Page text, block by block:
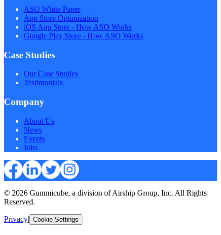
ASO White Paper
App Store Optimization
iOS App Store - How ASO Works
Google Play Store - How ASO Works
Case Studies
Our Case Studies
Testimonials
Company
About Us
News
Events
Jobs
© 2026 Gummicube, a division of Airship Group, Inc. All Rights
Reserved.
Privacy| Cookie Settings